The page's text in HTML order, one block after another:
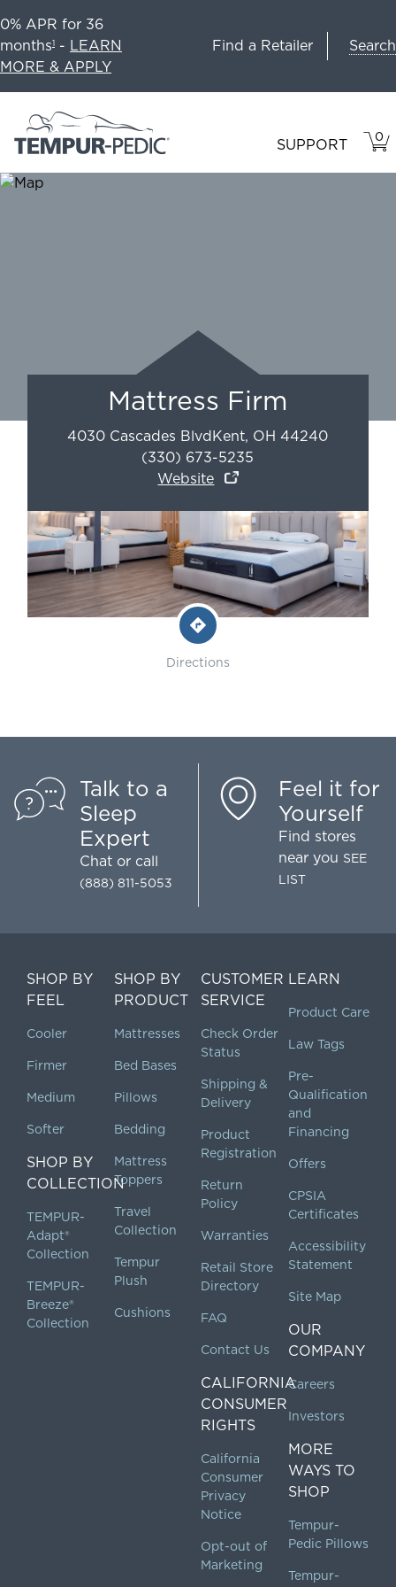
0% APR for 36
months1 - LEARN
MORE & APPLY
Find a Retailer Search
SUPPORT 0
IN
Mattress Firm
4030 Cascades BlvdKent, OH 44240
(330) 673-5235
Website
Directions
Talk to a
Sleep
Expert
Chat or call
(888) 811-5053
Feel it for
Yourself
Find stores
near you SEE
LIST
SHOP BY
FEEL
Cooler
Firmer
Medium
Softer
SHOP BY
COLLECTION
TEMPUR-
Adapt®
Collection
TEMPUR-
Breeze®
Collection
SHOP BY
PRODUCT
Mattresses
Bed Bases
Pillows
Bedding
Mattress
Toppers
Travel
Collection
Tempur
Plush
Cushions
CUSTOMER
SERVICE
Check Order
Status
Shipping &
Delivery
Product
Registration
Return
Policy
Warranties
Retail Store
Directory
FAQ
Contact Us
CALIFORNIA
CONSUMER
RIGHTS
California
Consumer
Privacy
Notice
Opt-out of
Marketing
LEARN
Product Care
Law Tags
Pre-
Qualification
and
Financing
Offers
CPSIA
Certificates
Accessibility
Statement
Site Map
OUR
COMPANY
Careers
Investors
MORE
WAYS TO
SHOP
Tempur-
Pedic Pillows
Tempur-